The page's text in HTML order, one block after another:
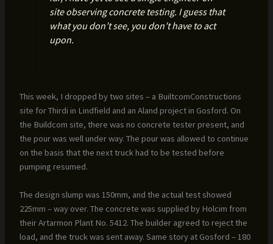
site observing concrete testing. I guess that
what you don’t see, you don’t have to act
upon.
This week, I dropped by two sites – a BuiltcomConstructions
site for Thirdi in Lindfield and an Aland project in Gosford. On
the Buildcom site, there was no concrete tester present, and
the pour was well under way. The pour was allowed to continue
on the basis that the next truck had to be tested before
pumping resumed.
The design slump was 150mm, and the actual test showed
225mm – way over. The concrete was supplied by Holcim from
their Artarmon Plant No. 5412. The builder agreed to reject the
load, and the truck was sent away. Same story at Gosford – 180